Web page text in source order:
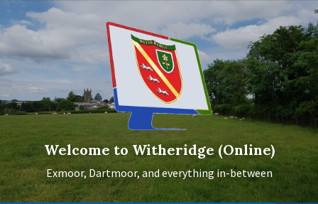
Skip
to
content
Skip
to
main
Skip
to
footer
Welcome to Witheridge (Online)
Exmoor, Dartmoor, and everything in-between